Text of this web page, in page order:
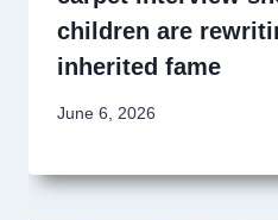
children are
inherited fame
June 6, 2026